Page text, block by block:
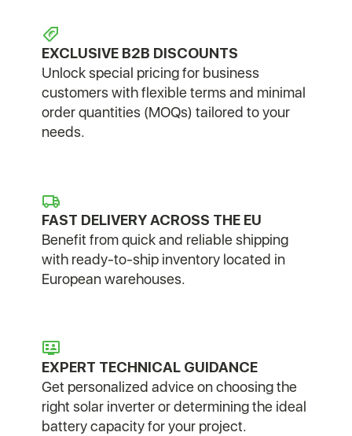
EXCLUSIVE B2B DISCOUNTS
Unlock special pricing for business
customers with flexible terms and minimal
order quantities (MOQs) tailored to your
needs.
FAST DELIVERY ACROSS THE EU
Benefit from quick and reliable shipping
with ready-to-ship inventory located in
European warehouses.
EXPERT TECHNICAL GUIDANCE
Get personalized advice on choosing the
right solar inverter or determining the ideal
battery capacity for your project.